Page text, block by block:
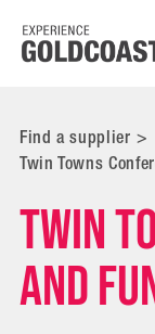
Find a supplier>
Twin Towns
Twin
and